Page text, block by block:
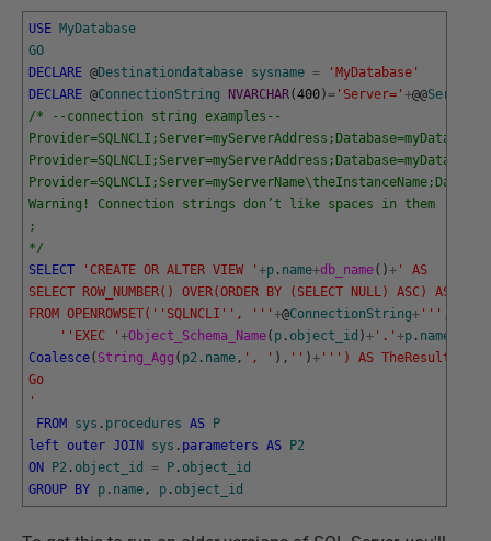
USE MyDatabase
GO
DECLARE @Destinationdatabase sysname =
'MyDatabase'
DECLARE @ConnectionString NVARCHAR(400)= 'Server=' +@@
/* --connection string examples--
Warning! Connection strings don’t like spaces in them .
;
*/
SELECT
'CREATE OR ALTER VIEW ' +p . name+db_name( )+ ' AS
SELECT ROW_NUMBER() OVER(ORDER BY (SELECT NULL) ASC) AS
FROM OPENROWSET(' 'SQLNCLI' ', ' '' +@ConnectionString+ '' ',
' 'EXEC ' +Object_Schema_Name( p . object_id )+ '.' +p . name
Coalesce( String_Agg ( p2 . name , ', ' ) , '' )+ '' ') AS TheResult
Go
'
FROM sys . procedures AS P
left
outer JOIN sys . parameters AS P2
ON P2 . object_id = P . object_id
GROUP BY p . name , p . object_id